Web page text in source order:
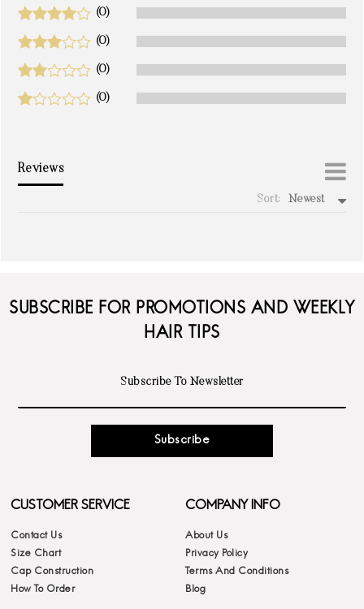
(0)
(0)
(0)
(0)
Reviews
Sort: Newest
SUBSCRIBE FOR PROMOTIONS AND WEEKLY
HAIR TIPS
Subscribe
CUSTOMER SERVICE
Contact Us
Size Chart
Cap Construction
How To Order
COMPANY INFO
About Us
Privacy Policy
Terms And Conditions
Blog